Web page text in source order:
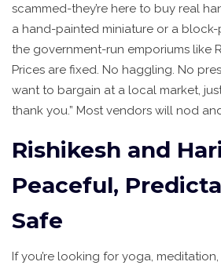
scammed-they’re here to buy real
a hand-painted miniature or a
the government-run emporiums like
Prices are fixed. No haggling. No
want to bargain at a local market,
thank you.” Most vendors will nod
Rishikesh and
Peaceful,
Safe
If you’re looking for yoga,